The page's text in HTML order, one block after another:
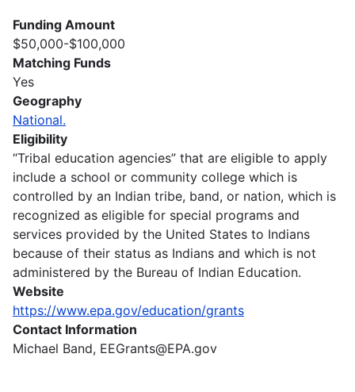
Funding Amount
$50,000-$100,000
Matching Funds
Yes
Geography
National.
Eligibility
“Tribal education agencies” that are eligible to apply
include a school or community college which is
controlled by an Indian tribe, band, or nation, which is
recognized as eligible for special programs and
services provided by the United States to Indians
because of their status as Indians and which is not
administered by the Bureau of Indian Education.
Website
https://www.epa.gov/education/grants
Contact Information
Michael Band, EEGrants@EPA.gov